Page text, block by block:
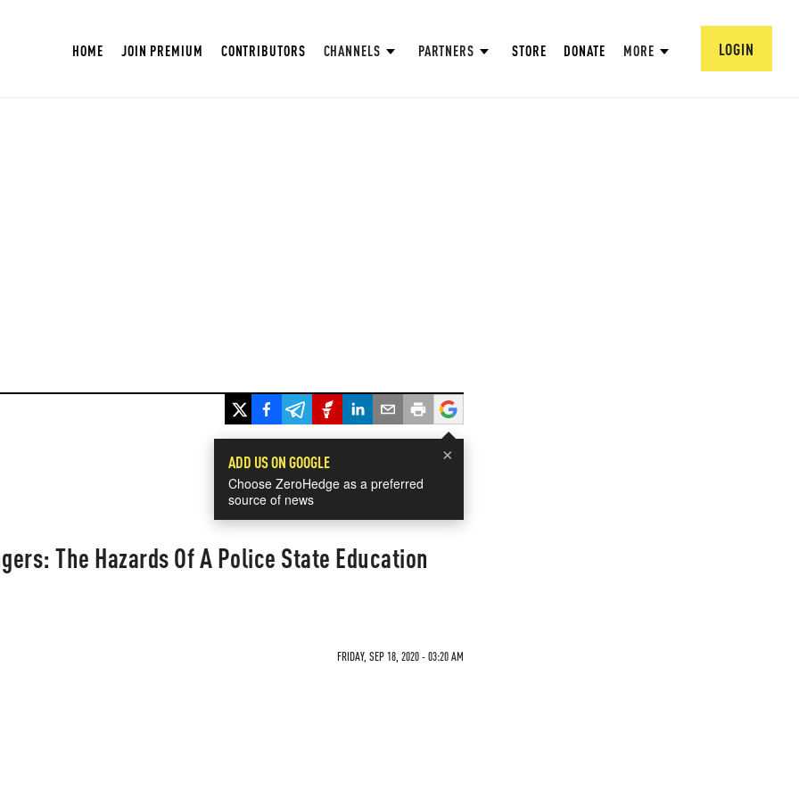
HOME JOIN PREMIUM CONTRIBUTORS CHANNELS PARTNERS STORE DONATE MORE LOGIN
×
ADD US ON GOOGLE
Choose ZeroHedge as a preferred
source of news
The Hazards Of A Police State Education
FRIDAY, SEP 18, 2020 - 03:20 AM